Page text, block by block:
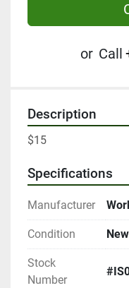
or Call
Description
$15
Specifications
Manufacturer
Condition New
Stock
Number